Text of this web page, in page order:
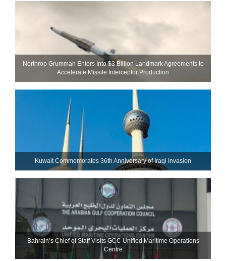
Northrop Grumman Enters Into $3 Billion Landmark Agreements to
Accelerate Missile Interceptor Production
Kuwait Commemorates 36th Anniversary of Iraqi Invasion
Bahrain’s Chief of Staff Visits GCC Unified Maritime Operations
Centre